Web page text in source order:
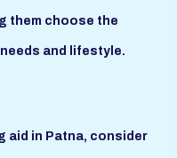
them choose the
and lifestyle.
aid in Patna, consider